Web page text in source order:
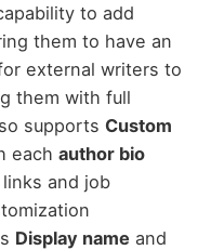
to add
them to have an
external writers to
them with full
supports Custom
each author bio
and job
Display name and